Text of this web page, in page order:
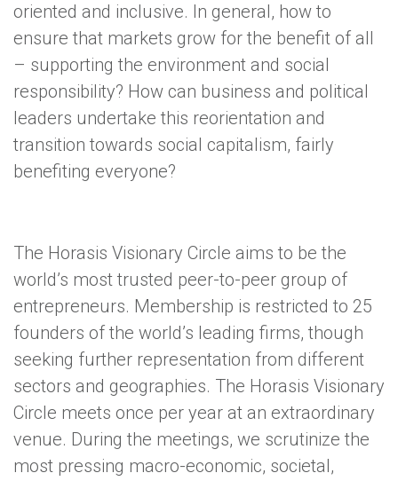
oriented and inclusive. In general, how to
ensure that markets grow for the benefit of all
– supporting the environment and social
responsibility? How can business and political
leaders undertake this reorientation and
transition towards social capitalism, fairly
benefiting everyone?
The Horasis Visionary Circle aims to be the
world’s most trusted peer-to-peer group of
entrepreneurs. Membership is restricted to 25
founders of the world’s leading firms, though
seeking further representation from different
sectors and geographies. The Horasis Visionary
Circle meets once per year at an extraordinary
venue. During the meetings, we scrutinize the
most pressing macro-economic, societal,